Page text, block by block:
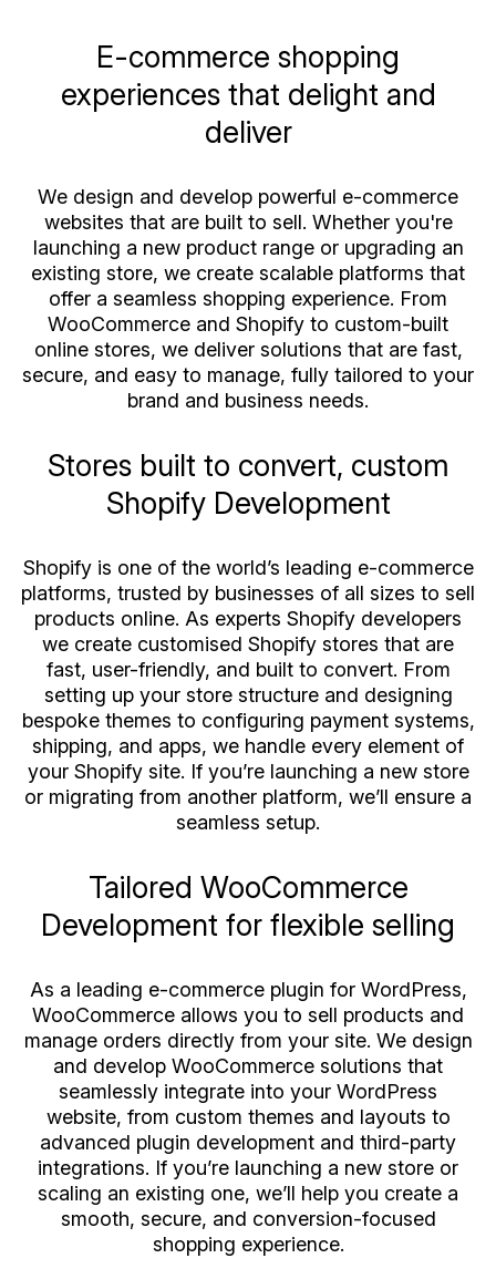
E-commerce shopping
experiences that delight and
deliver
We design and develop powerful e-commerce
websites that are built to sell. Whether you're
launching a new product range or upgrading an
existing store, we create scalable platforms that
offer a seamless shopping experience. From
WooCommerce and Shopify to custom-built
online stores, we deliver solutions that are fast,
secure, and easy to manage, fully tailored to your
brand and business needs.
Stores built to convert, custom
Shopify Development
Shopify is one of the world’s leading e-commerce
platforms, trusted by businesses of all sizes to sell
products online. As experts Shopify developers
we create customised Shopify stores that are
fast, user-friendly, and built to convert. From
setting up your store structure and designing
bespoke themes to configuring payment systems,
shipping, and apps, we handle every element of
your Shopify site. If you’re launching a new store
or migrating from another platform, we’ll ensure a
seamless setup.
Tailored WooCommerce
Development for flexible selling
As a leading e-commerce plugin for WordPress,
WooCommerce allows you to sell products and
manage orders directly from your site. We design
and develop WooCommerce solutions that
seamlessly integrate into your WordPress
website, from custom themes and layouts to
advanced plugin development and third-party
integrations. If you’re launching a new store or
scaling an existing one, we’ll help you create a
smooth, secure, and conversion-focused
shopping experience.